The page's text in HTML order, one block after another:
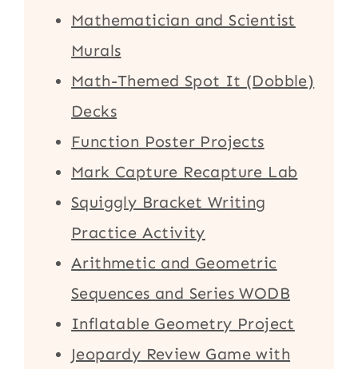
Mathematician and Scientist
Murals
Math-Themed Spot It (Dobble)
Decks
Function Poster Projects
Mark Capture Recapture Lab
Squiggly Bracket Writing
Practice Activity
Arithmetic and Geometric
Sequences and Series WODB
Inflatable Geometry Project
Jeopardy Review Game with